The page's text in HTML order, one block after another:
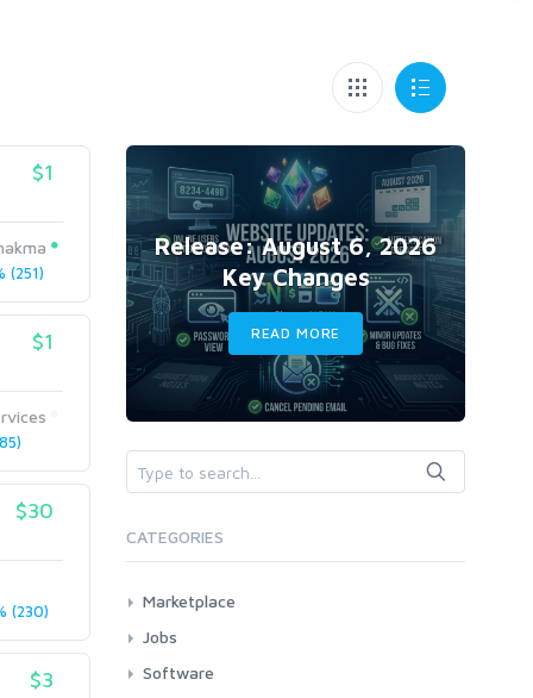
$1
(251)
$1
$30
(230)
$3
Release: August 6, 2026
Key Changes
READ MORE
CATEGORIES
Marketplace
AI Services
Art & Design
Jobs
All
Software